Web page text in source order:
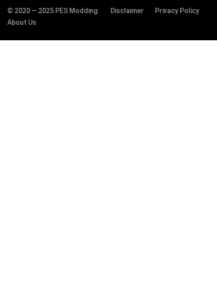
© 2020 — 2025 PES Modding. Disclaimer
Privacy Policy
About Us